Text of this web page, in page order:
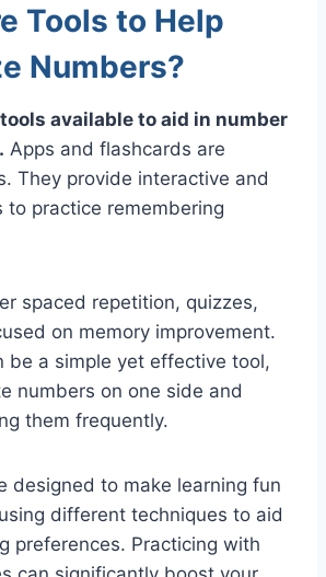
Tools to Help
Numbers?
available to aid in number
Apps and flashcards are
They provide interactive and
to practice remembering
spaced repetition, quizzes,
on memory improvement.
be a simple yet effective tool,
numbers on one side and
them frequently.
designed to make learning fun
different techniques to aid
preferences. Practicing with